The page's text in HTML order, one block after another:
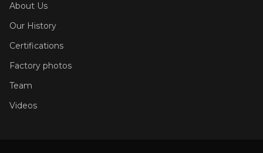
About Us
Our History
Certifications
Factory photos
Team
Videos